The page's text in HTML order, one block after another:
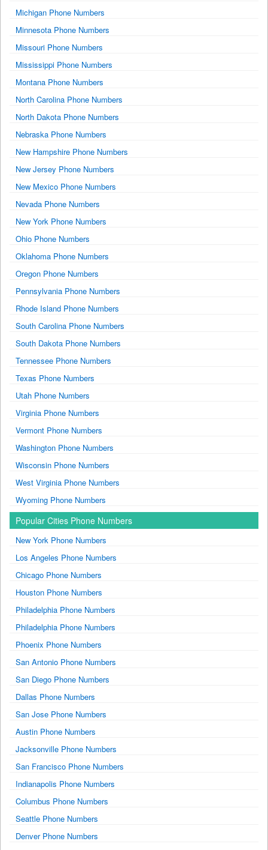
Michigan Phone Numbers
Minnesota Phone Numbers
Missouri Phone Numbers
Mississippi Phone Numbers
Montana Phone Numbers
North Carolina Phone Numbers
North Dakota Phone Numbers
Nebraska Phone Numbers
New Hampshire Phone Numbers
New Jersey Phone Numbers
New Mexico Phone Numbers
Nevada Phone Numbers
New York Phone Numbers
Ohio Phone Numbers
Oklahoma Phone Numbers
Oregon Phone Numbers
Pennsylvania Phone Numbers
Rhode Island Phone Numbers
South Carolina Phone Numbers
South Dakota Phone Numbers
Tennessee Phone Numbers
Texas Phone Numbers
Utah Phone Numbers
Virginia Phone Numbers
Vermont Phone Numbers
Washington Phone Numbers
Wisconsin Phone Numbers
West Virginia Phone Numbers
Wyoming Phone Numbers
Popular Cities Phone Numbers
New York Phone Numbers
Los Angeles Phone Numbers
Chicago Phone Numbers
Houston Phone Numbers
Philadelphia Phone Numbers
Philadelphia Phone Numbers
Phoenix Phone Numbers
San Antonio Phone Numbers
San Diego Phone Numbers
Dallas Phone Numbers
San Jose Phone Numbers
Austin Phone Numbers
Jacksonville Phone Numbers
San Francisco Phone Numbers
Indianapolis Phone Numbers
Columbus Phone Numbers
Seattle Phone Numbers
Denver Phone Numbers